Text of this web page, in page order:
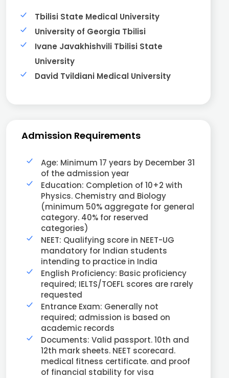
Tbilisi State Medical University
University of Georgia Tbilisi
Ivane Javakhishvili Tbilisi State
University
David Tvildiani Medical University
Admission Requirements
Age: Minimum 17 years by December 31
of the admission year
Education: Completion of 10+2 with
Physics. Chemistry and Biology
(minimum 50% aggregate for general
category. 40% for reserved
categories)
NEET: Qualifying score in NEET-UG
mandatory for Indian students
intending to practice in India
English Proficiency: Basic proficiency
required; IELTS/TOEFL scores are rarely
requested
Entrance Exam: Generally not
required; admission is based on
academic records
Documents: Valid passport. 10th and
12th mark sheets. NEET scorecard.
medical fitness certificate. and proof
of financial stability for visa